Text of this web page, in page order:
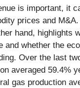
is important, it
prices and
hand, highlights
and whether the
Over the last
averaged 59.4%
gas production